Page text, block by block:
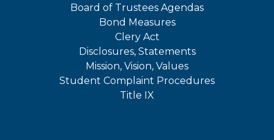
Board of Trustees Agendas
Bond Measures
Clery Act
Disclosures, Statements
Mission, Vision, Values
Student Complaint Procedures
Title IX